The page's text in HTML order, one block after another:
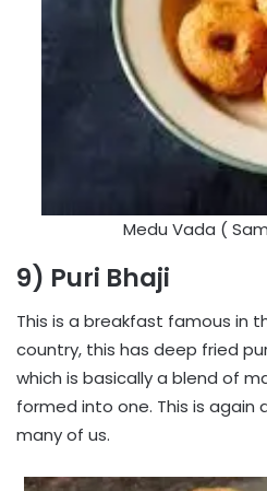
Medu Vada (
9) Puri Bhaji
This is a breakfast famous in
country, this has deep fried
which is basically a blend of
formed into one. This is again
many of us.